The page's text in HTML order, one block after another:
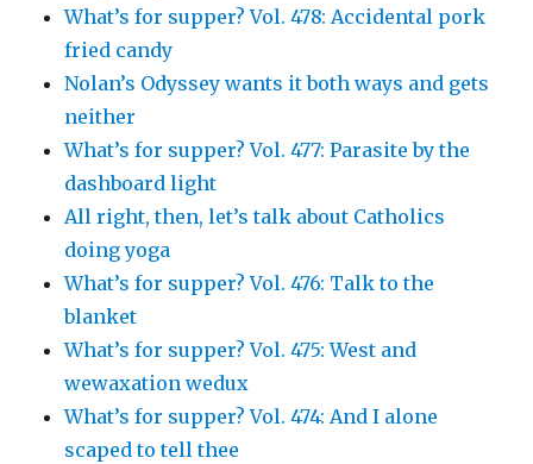
What’s for supper? Vol. 478: Accidental pork
fried candy
Nolan’s Odyssey wants it both ways and gets
neither
What’s for supper? Vol. 477: Parasite by the
dashboard light
All right, then, let’s talk about Catholics
doing yoga
What’s for supper? Vol. 476: Talk to the
blanket
What’s for supper? Vol. 475: West and
wewaxation wedux
What’s for supper? Vol. 474: And I alone
scaped to tell thee